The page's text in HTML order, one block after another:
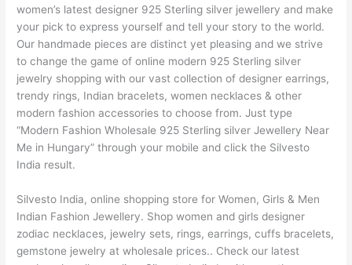
women’s latest designer 925 Sterling silver jewellery and make
your pick to express yourself and tell your story to the world.
Our handmade pieces are distinct yet pleasing and we strive
to change the game of online modern 925 Sterling silver
jewelry shopping with our vast collection of designer earrings,
trendy rings, Indian bracelets, women necklaces & other
modern fashion accessories to choose from. Just type
“Modern Fashion Wholesale 925 Sterling silver Jewellery Near
Me in Hungary” through your mobile and click the Silvesto
India result.
Silvesto India, online shopping store for Women, Girls & Men
Indian Fashion Jewellery. Shop women and girls designer
zodiac necklaces, jewelry sets, rings, earrings, cuffs bracelets,
gemstone jewelry at wholesale prices.. Check our latest